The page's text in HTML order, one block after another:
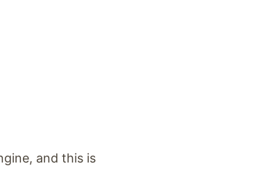
and this is